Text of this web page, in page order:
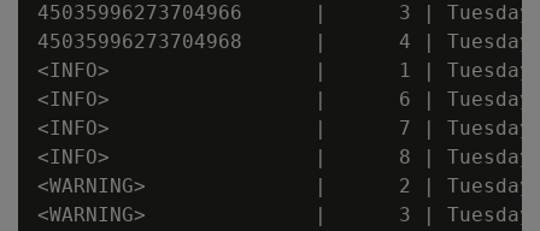
45035996273704966      |      3 | Tuesday
45035996273704968      |      4 | Tuesday
<INFO>                 |      1 | Tuesday
<INFO>                 |      6 | Tuesday
<INFO>                 |      7 | Tuesday
<INFO>                 |      8 | Tuesday
<WARNING>              |      2 | Tuesday
<WARNING>              |      3 | Tuesday